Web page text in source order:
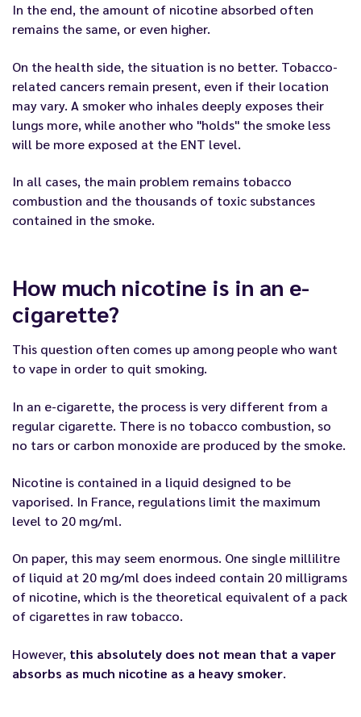
In the end, the amount of nicotine absorbed often
remains the same, or even higher.
On the health side, the situation is no better. Tobacco-
related cancers remain present, even if their location
may vary. A smoker who inhales deeply exposes their
lungs more, while another who "holds" the smoke less
will be more exposed at the ENT level.
In all cases, the main problem remains tobacco
combustion and the thousands of toxic substances
contained in the smoke.
How much nicotine is in an e-
cigarette?
This question often comes up among people who want
to vape in order to quit smoking.
In an e-cigarette, the process is very different from a
regular cigarette. There is no tobacco combustion, so
no tars or carbon monoxide are produced by the smoke.
Nicotine is contained in a liquid designed to be
vaporised. In France, regulations limit the maximum
level to 20 mg/ml.
On paper, this may seem enormous. One single millilitre
of liquid at 20 mg/ml does indeed contain 20 milligrams
of nicotine, which is the theoretical equivalent of a pack
of cigarettes in raw tobacco.
However, this absolutely does not mean that a vaper
absorbs as much nicotine as a heavy smoker.